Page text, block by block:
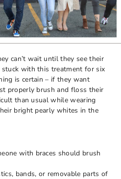
can’t wait until they see their
stuck with this treatment for six
is certain – if they want
properly brush and floss their
than usual while wearing
bright pearly whites in the
with braces should brush
bands, or removable parts of